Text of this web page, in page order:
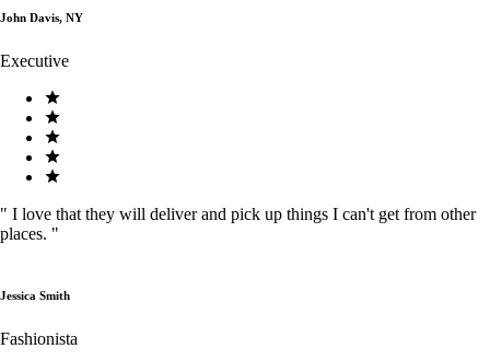
John Davis, NY
Executive
" I love that they will deliver and pick up things I can't get from other
places. "
Jessica Smith
Fashionista